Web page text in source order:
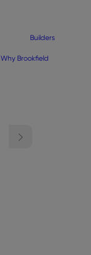
Builders
Why Brookfield